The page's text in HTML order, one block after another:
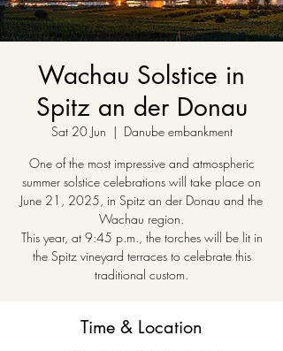
Wachau Solstice in
Spitz an der Donau
Sat 20 Jun
  |
Danube embankment
One of the most impressive and atmospheric
summer solstice celebrations will take place on
June 21, 2025, in Spitz an der Donau and the
Wachau region.
This year, at 9:45 p.m., the torches will be lit in
the Spitz vineyard terraces to celebrate this
traditional custom.
Time & Location